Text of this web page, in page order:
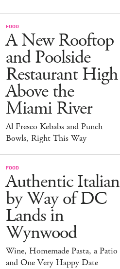
FOOD
A New Rooftop
and Poolside
Restaurant High
Above the
Miami River
Al Fresco Kebabs and Punch
Bowls, Right This Way
FOOD
Authentic Italian
by Way of DC
Lands in
Wynwood
Wine, Homemade Pasta, a Patio
and One Very Happy Date